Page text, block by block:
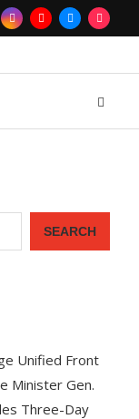
SEARCH
Unified Front
Minister Gen.
Three-Day